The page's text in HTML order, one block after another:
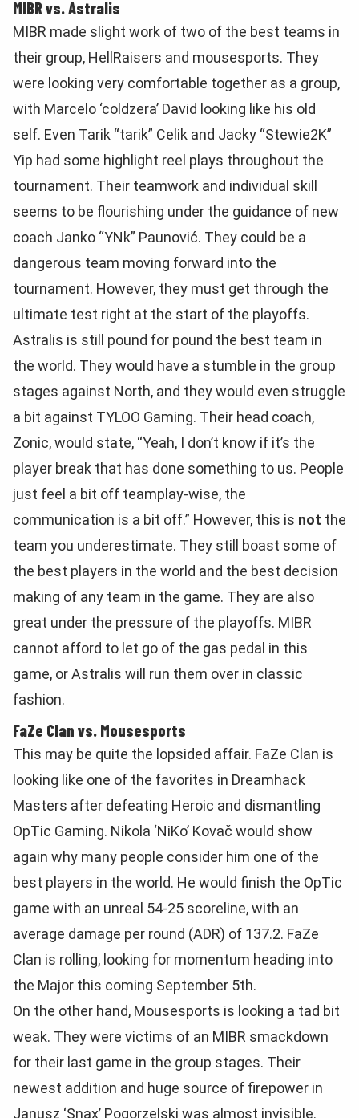
MIBR vs. Astralis
MIBR made slight work of two of the best teams in
their group, HellRaisers and mousesports. They
were looking very comfortable together as a group,
with Marcelo ‘coldzera’ David looking like his old
self. Even Tarik “tarik” Celik and Jacky “Stewie2K”
Yip had some highlight reel plays throughout the
tournament. Their teamwork and individual skill
seems to be flourishing under the guidance of new
coach Janko “YNk” Paunović. They could be a
dangerous team moving forward into the
tournament. However, they must get through the
ultimate test right at the start of the playoffs.
Astralis is still pound for pound the best team in
the world. They would have a stumble in the group
stages against North, and they would even struggle
a bit against TYLOO Gaming. Their head coach,
Zonic, would state, “Yeah, I don’t know if it’s the
player break that has done something to us. People
just feel a bit off teamplay-wise, the
communication is a bit off.” However, this is not the
team you underestimate. They still boast some of
the best players in the world and the best decision
making of any team in the game. They are also
great under the pressure of the playoffs. MIBR
cannot afford to let go of the gas pedal in this
game, or Astralis will run them over in classic
fashion.
FaZe Clan vs. Mousesports
This may be quite the lopsided affair. FaZe Clan is
looking like one of the favorites in Dreamhack
Masters after defeating Heroic and dismantling
OpTic Gaming. Nikola ‘NiKo’ Kovač would show
again why many people consider him one of the
best players in the world. He would finish the OpTic
game with an unreal 54-25 scoreline, with an
average damage per round (ADR) of 137.2. FaZe
Clan is rolling, looking for momentum heading into
the Major this coming September 5th.
On the other hand, Mousesports is looking a tad bit
weak. They were victims of an MIBR smackdown
for their last game in the group stages. Their
newest addition and huge source of firepower in
Janusz ‘Snax’ Pogorzelski was almost invisible.